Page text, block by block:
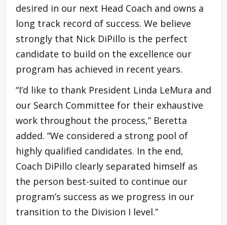
desired in our next Head Coach and owns a
long track record of success. We believe
strongly that Nick DiPillo is the perfect
candidate to build on the excellence our
program has achieved in recent years.
“I’d like to thank President Linda LeMura and
our Search Committee for their exhaustive
work throughout the process,” Beretta
added. “We considered a strong pool of
highly qualified candidates. In the end,
Coach DiPillo clearly separated himself as
the person best-suited to continue our
program’s success as we progress in our
transition to the Division I level.”